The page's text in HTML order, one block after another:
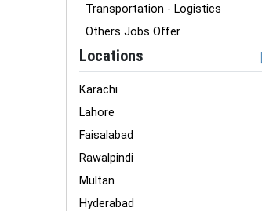
Transportation - Logistics
Others Jobs Offer
Locations
Karachi
Lahore
Faisalabad
Rawalpindi
Multan
Hyderabad